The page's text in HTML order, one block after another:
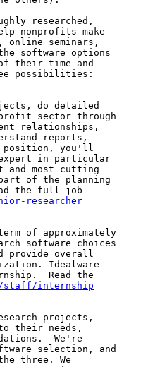
researched,
nonprofits make
online seminars,
software options
their time and
possibilities:
do detailed
sector through
relationships,
reports,
position, you'll
expert in particular
and most cutting
of the planning
the full job
researcher
of approximately
software choices
provide overall
Idealware
Read the
staff/internship
projects,
their needs,
We're
selection, and
three. We